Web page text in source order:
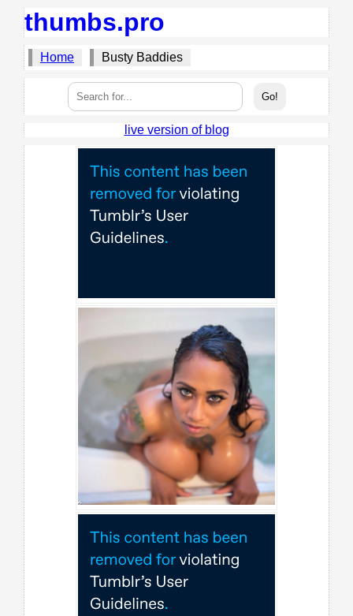
thumbs.pro
Home Busty Baddies
live version of blog